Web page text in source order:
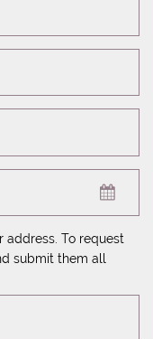
address. To request
submit them all